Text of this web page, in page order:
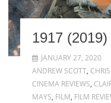
1917 (2019)
JANUARY 27, 2020
ANDREW SCOTT,
CINEMA REVIEWS,
MAYS, FILM, FILM